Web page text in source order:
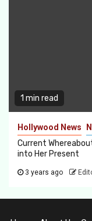
1 min read
Hollywood News
Current
into Her Present
3 years ago